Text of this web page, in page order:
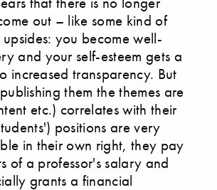
out – like some kind of
you become well-
and your self-esteem gets a
increased transparency. But
them the themes are
etc.) correlates with their
positions are very
in their own right, they pay
of a professor's salary and
grants a financial